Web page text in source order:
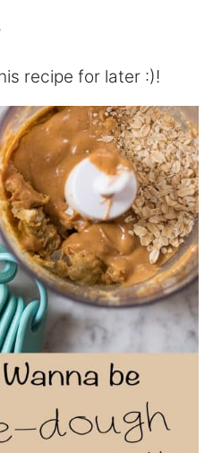
recipe for later :)!